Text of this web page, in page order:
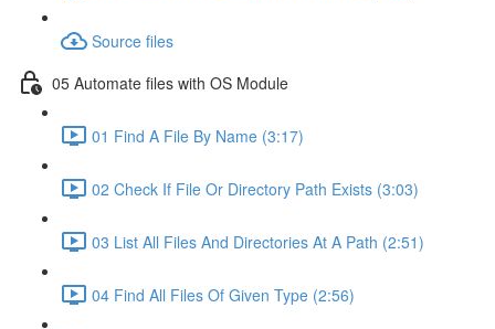
Source files
05 Automate files with OS Module
01 Find A File By Name (3:17)
02 Check If File Or Directory Path Exists (3:03)
03 List All Files And Directories At A Path (2:51)
04 Find All Files Of Given Type (2:56)